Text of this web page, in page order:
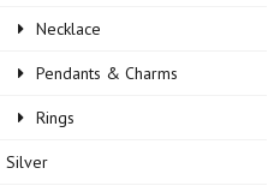
Necklace
Pendants & Charms
Rings
Silver